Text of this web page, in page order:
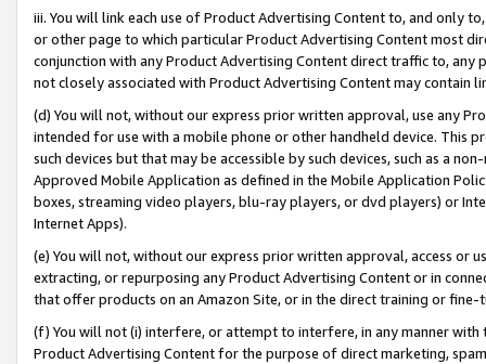
iii. You will link each use of Product Advertising Content to, and only
or other page to which particular Product Advertising Content most
conjunction with any Product Advertising Content direct traffic to,
not closely associated with Product Advertising Content may contain
(d) You will not, without our express prior written approval, use any
intended for use with a mobile phone or other handheld device. This
such devices but that may be accessible by such devices, such as a
Approved Mobile Application as defined in the Mobile Application
boxes, streaming video players, blu-ray players, or dvd players) or
Internet Apps).
(e) You will not, without our express prior written approval, access or
extracting, or repurposing any Product Advertising Content or in
that offer products on an Amazon Site, or in the direct training or
(f) You will not (i) interfere, or attempt to interfere, in any manner
Product Advertising Content for the purpose of direct marketing,